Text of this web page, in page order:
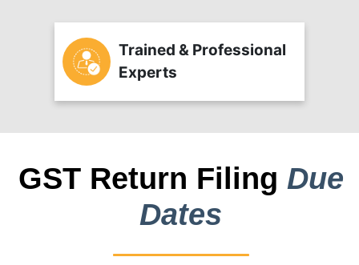
Trained & Professional
Experts
GST Return Filing Due
Dates